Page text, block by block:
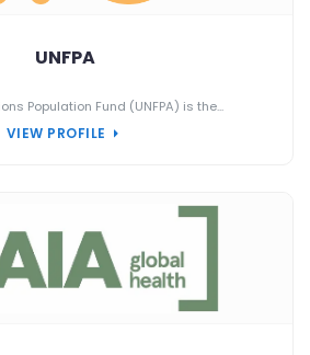
UNFPA
Population Fund (UNFPA) is the...
VIEW PROFILE